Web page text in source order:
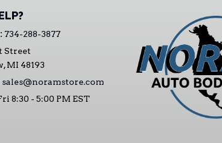
734-288-3877
Street
MI 48193
sales@noramstore.com
8:30 - 5:00 PM EST